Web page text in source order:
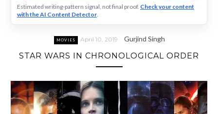
Estimated writing-pattern signal, not final proof. Check your content
with the AI Content Detector.
MOVIES April 10, 2019 Gurjind Singh
STAR WARS IN CHRONOLOGICAL ORDER